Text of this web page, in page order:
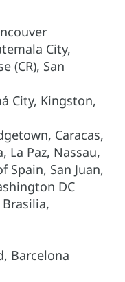
City,
(CR), San
City, Kingston,
Caracas,
La Paz, Nassau,
Spain, San Juan,
DC
Barcelona